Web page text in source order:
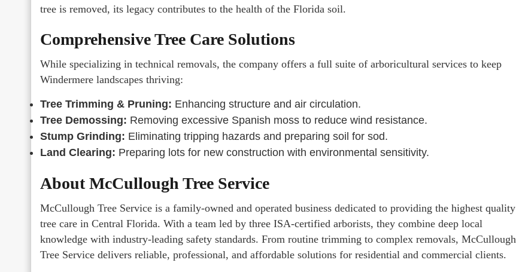
tree is removed, its legacy contributes to the health of the Florida soil.
Comprehensive Tree Care Solutions
While specializing in technical removals, the company offers a full suite of arboricultural services to keep
Windermere landscapes thriving:
Tree Trimming & Pruning: Enhancing structure and air circulation.
Tree Demossing: Removing excessive Spanish moss to reduce wind resistance.
Stump Grinding: Eliminating tripping hazards and preparing soil for sod.
Land Clearing: Preparing lots for new construction with environmental sensitivity.
About McCullough Tree Service
McCullough Tree Service is a family-owned and operated business dedicated to providing the highest quality
tree care in Central Florida. With a team led by three ISA-certified arborists, they combine deep local
knowledge with industry-leading safety standards. From routine trimming to complex removals, McCullough
Tree Service delivers reliable, professional, and affordable solutions for residential and commercial clients.